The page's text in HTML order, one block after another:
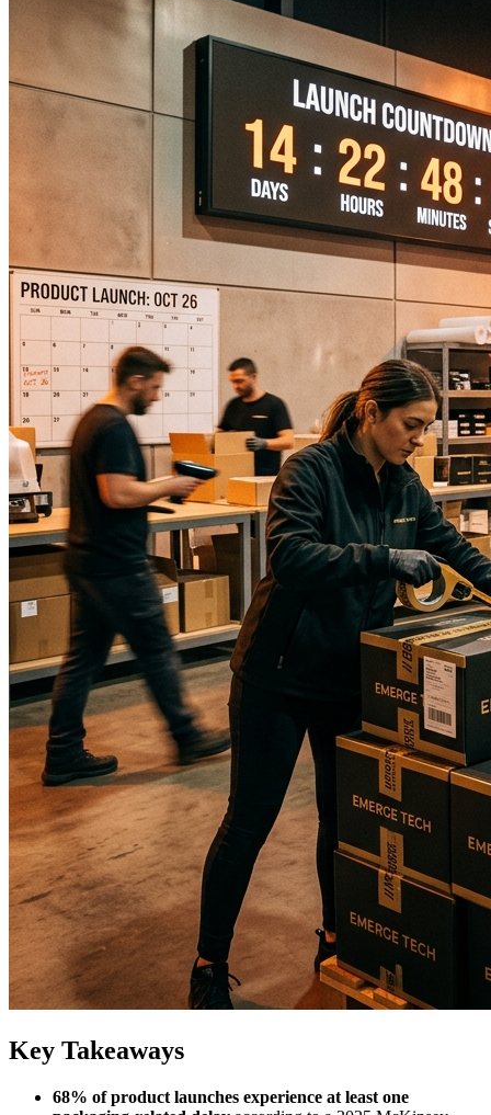
Key Takeaways
68% of product launches experience at least one